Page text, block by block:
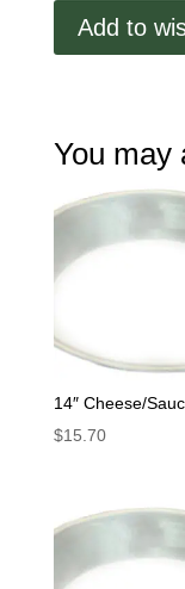
Add to
You
14″ Cheese/
$15.70